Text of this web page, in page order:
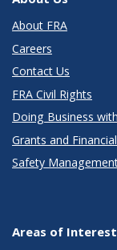
About FRA
Careers
Contact Us
FRA Civil Rights
Doing Business
Grants and
Safety
Areas of Interest